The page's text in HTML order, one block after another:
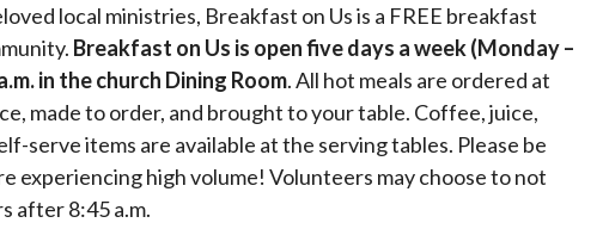
local ministries, Breakfast on Us is a FREE breakfast
Breakfast on Us is open five days a week (Monday –
in the church Dining Room. All hot meals are ordered at
made to order, and brought to your table. Coffee, juice,
serve items are available at the serving tables. Please be
experiencing high volume! Volunteers may choose to not
after 8:45 a.m.